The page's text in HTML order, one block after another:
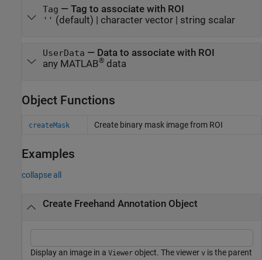
Tag — Tag to associate with ROI
'' (default) | character vector| string scalar
UserData — Data to associate with ROI
any MATLAB®data
Object Functions
createMask Create binary mask image from ROI
Examples
collapse all
Create Freehand Annotation Object
Display an image in a Viewer object. The viewer v is the parent